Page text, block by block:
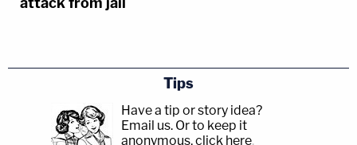
Tips
Have a tip or story idea?
Email us. Or to keep it
anonymous, click here.